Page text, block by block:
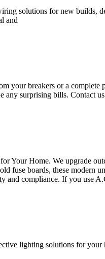
solutions for new builds,
and
your breakers or a
any surprising bills. Contact
Your Home. We upgrade
fuse boards, these modern
and compliance. If you use
lighting solutions for